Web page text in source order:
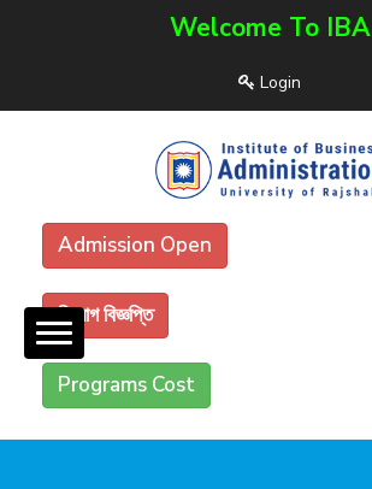
Welcome To IBA
Login
Admission Open
নিয়োগ বিজ্ঞপ্তি
Programs Cost